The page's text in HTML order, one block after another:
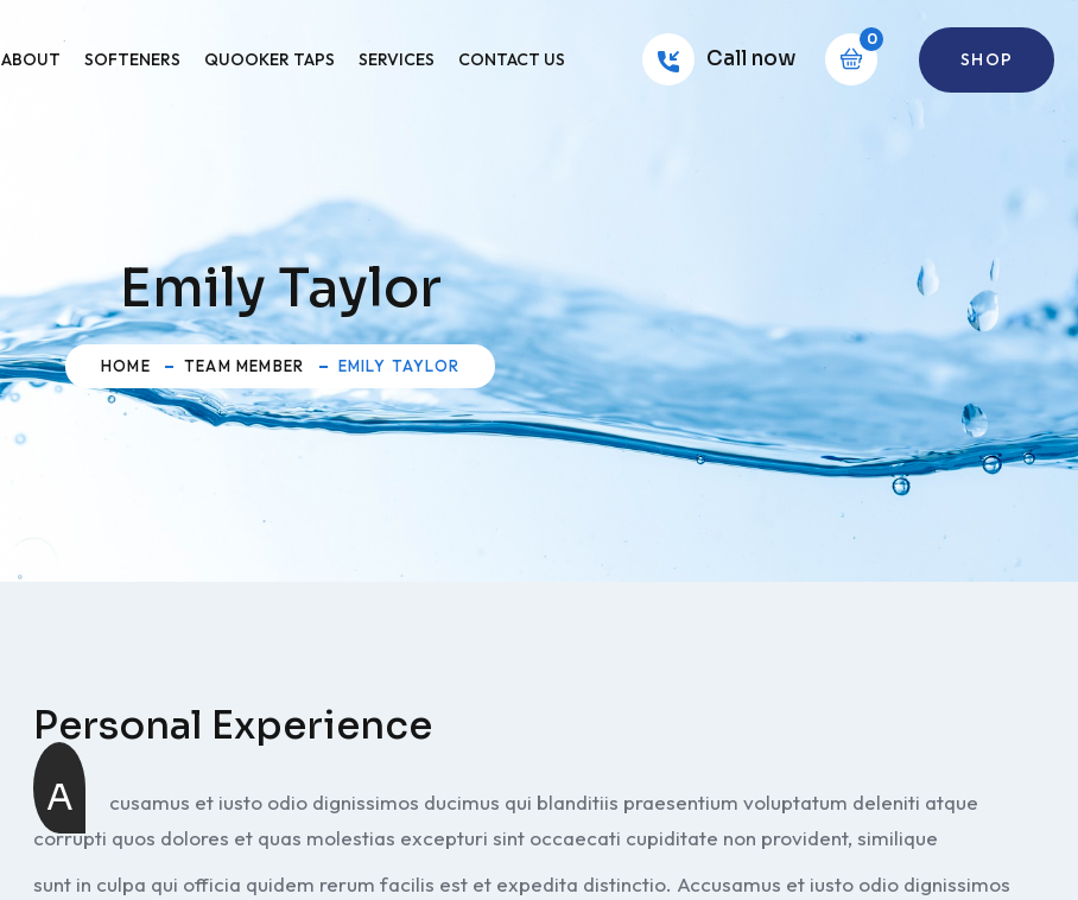
ABOUT SOFTENERS QUOOKER TAPS SERVICES CONTACT US Call now
0
SHOP
Emily Taylor
HOME TEAM MEMBER EMILY TAYLOR
Personal Experience
A
cusamus et iusto odio dignissimos ducimus qui blanditiis praesentium voluptatum deleniti atque
corrupti quos dolores et quas molestias excepturi sint occaecati cupiditate non provident, similique
sunt in culpa qui officia quidem rerum facilis est et expedita distinctio. Accusamus et iusto odio dignissimos